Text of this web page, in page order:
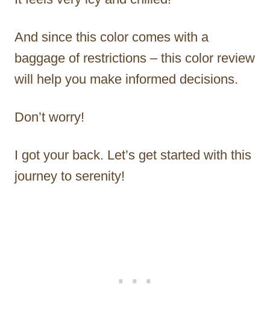
And since this color comes with a
baggage of restrictions – this color review
will help you make informed decisions.
Don’t worry!
I got your back. Let’s get started with this
journey to serenity!